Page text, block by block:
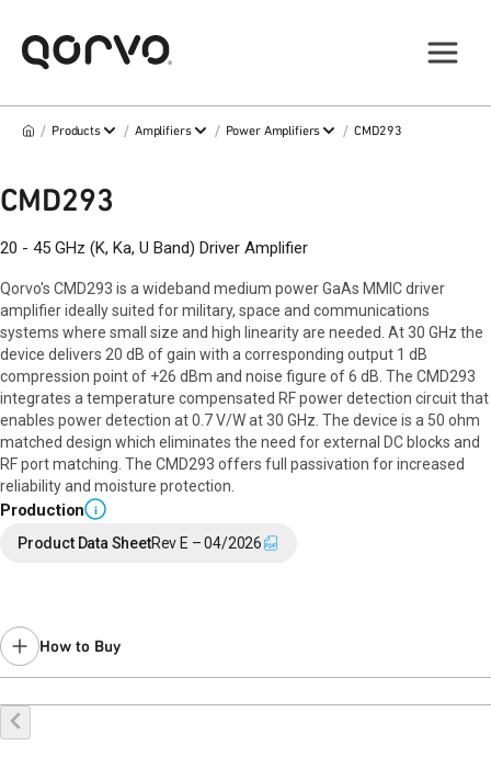
/ Products / Amplifiers / Power Amplifiers / CMD293
CMD293
20 - 45 GHz (K, Ka, U Band) Driver Amplifier
Qorvo's CMD293 is a wideband medium power GaAs MMIC driver
amplifier ideally suited for military, space and communications
systems where small size and high linearity are needed. At 30 GHz the
device delivers 20 dB of gain with a corresponding output 1 dB
compression point of +26 dBm and noise figure of 6 dB. The CMD293
integrates a temperature compensated RF power detection circuit that
enables power detection at 0.7 V/W at 30 GHz. The device is a 50 ohm
matched design which eliminates the need for external DC blocks and
RF port matching. The CMD293 offers full passivation for increased
reliability and moisture protection.
Production i
Product Data SheetRev E – 04/2026
How to Buy
Buy Online